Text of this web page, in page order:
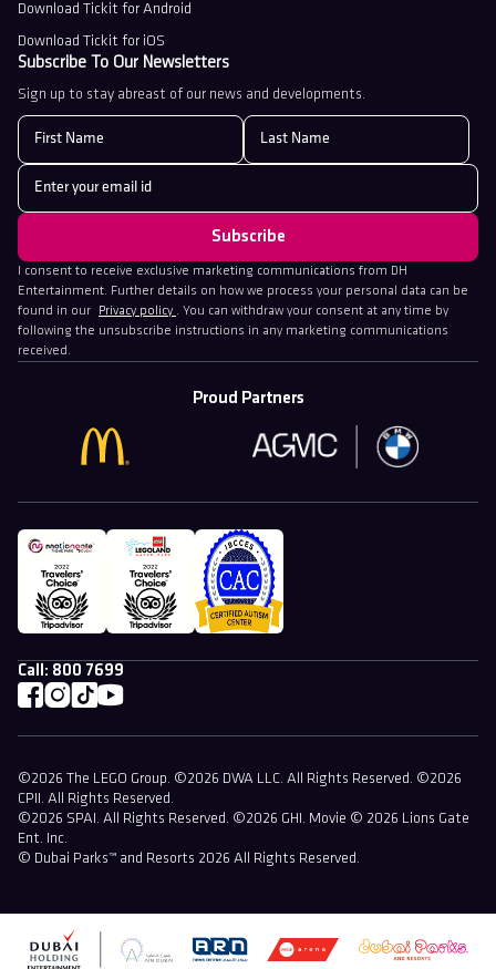
Subscribe To Our Newsletters
Sign up to stay abreast of our news and developments.
I consent to receive exclusive marketing communications from DH
Entertainment. Further details on how we process your personal data can be
found in our
Privacy policy . You can withdraw your consent at any time by
following the unsubscribe instructions in any marketing communications
received.
Download Tickit for Android
Download Tickit for iOS
Call: 800 7699
Proud Partners
©2026 The LEGO Group. ©2026 DWA LLC. All Rights Reserved. ©2026
CPII. All Rights Reserved.
©2026 SPAI. All Rights Reserved. ©2026 GHI. Movie © 2026 Lions Gate
Ent. Inc.
© Dubai Parks™ and Resorts 2026 All Rights Reserved.